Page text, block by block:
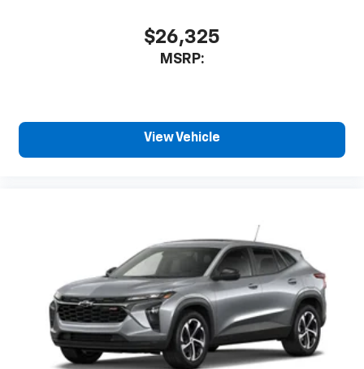
$26,325
MSRP:
View Vehicle